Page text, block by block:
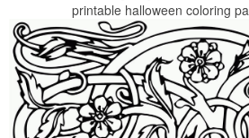
printable halloween coloring